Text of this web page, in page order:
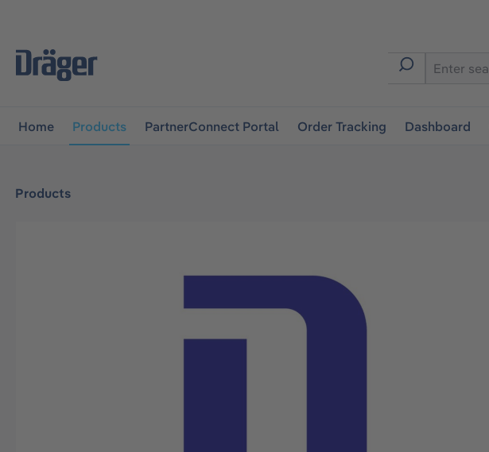
Home Products PartnerConnect Portal Order Tracking Dashboard
Products